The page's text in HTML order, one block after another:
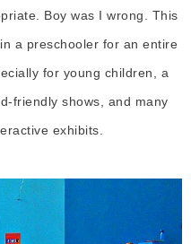
Boy was I wrong. This
a preschooler for an entire
for young children, a
friendly shows, and many
exhibits.